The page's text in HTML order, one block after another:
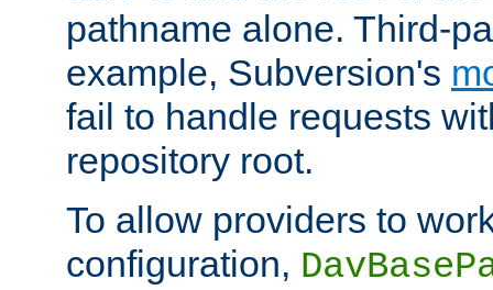
pathname alone. Third-
example, Subversion's
fail to handle requests
repository root.
To allow providers to
configuration,